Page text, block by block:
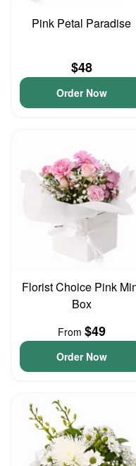
Pink Petal Paradise
$48
Order Now
Florist Choice Pink
Box
From $49
Order Now